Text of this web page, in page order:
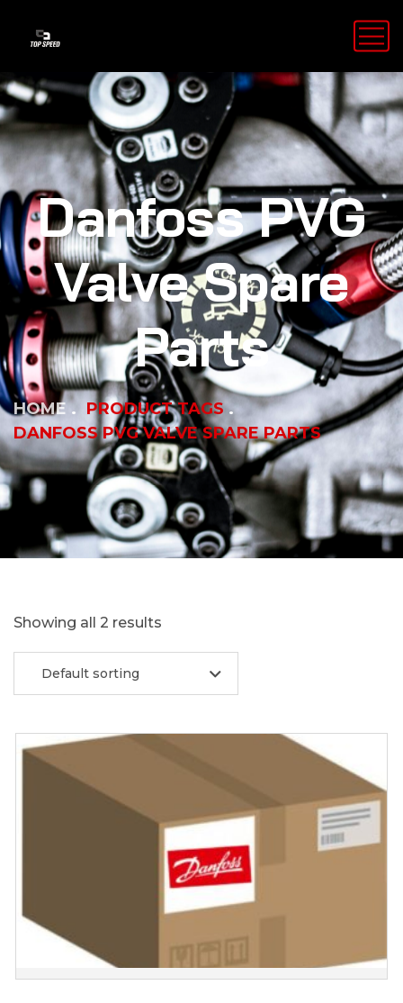
Danfoss PVG
Valve Spare
Parts
HOME
PRODUCT TAGS
DANFOSS PVG VALVE SPARE PARTS
Showing all 2 results
Default sorting